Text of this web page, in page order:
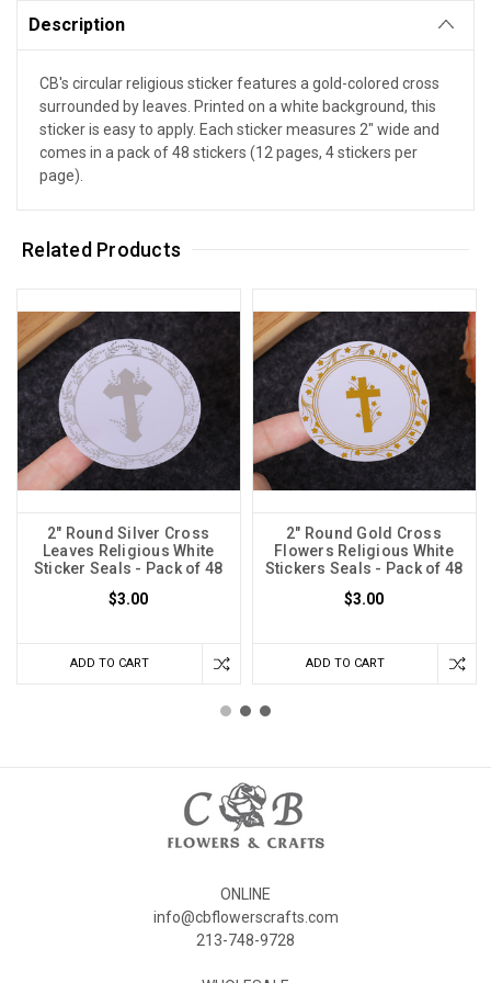
Description
CB's circular religious sticker features a gold-colored cross
surrounded by leaves. Printed on a white background, this
sticker is easy to apply. Each sticker measures 2" wide and
comes in a pack of 48 stickers (12 pages, 4 stickers per
page).
Related Products
2" Round Silver Cross
Leaves Religious White
Sticker Seals - Pack of 48
$3.00
ADD TO CART
2" Round Gold Cross
Flowers Religious White
Stickers Seals - Pack of 48
$3.00
ADD TO CART
ONLINE
info@cbflowerscrafts.com
213-748-9728